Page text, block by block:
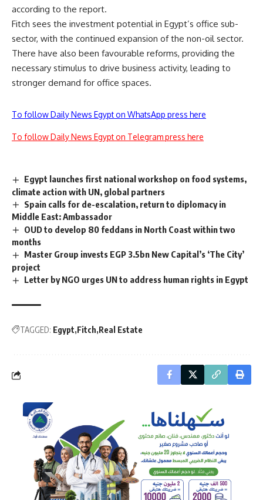
according to the report.
Fitch sees the investment potential in Egypt’s office sub-
sector, with the continued expansion of the non-oil sector.
There have also been favourable reforms, providing the
necessary stimulus to drive business activity, leading to
stronger demand for office spaces.
To follow Daily News Egypt on WhatsApp press here
To follow Daily News Egypt on Telegram press here
Egypt launches first national workshop on food systems,
climate action with UN, global partners
Spain calls for de-escalation, return to diplomacy in
Middle East: Ambassador
OUD to develop 80 feddans in North Coast within two
months
Master Group invests EGP 3.5bn New Capital’s ‘The City’
project
Letter by NGO urges UN to address human rights in Egypt
TAGGED: Egypt Fitch Real Estate